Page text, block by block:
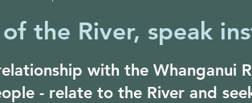
with the Whanganui
- relate to the River and
the River, speak